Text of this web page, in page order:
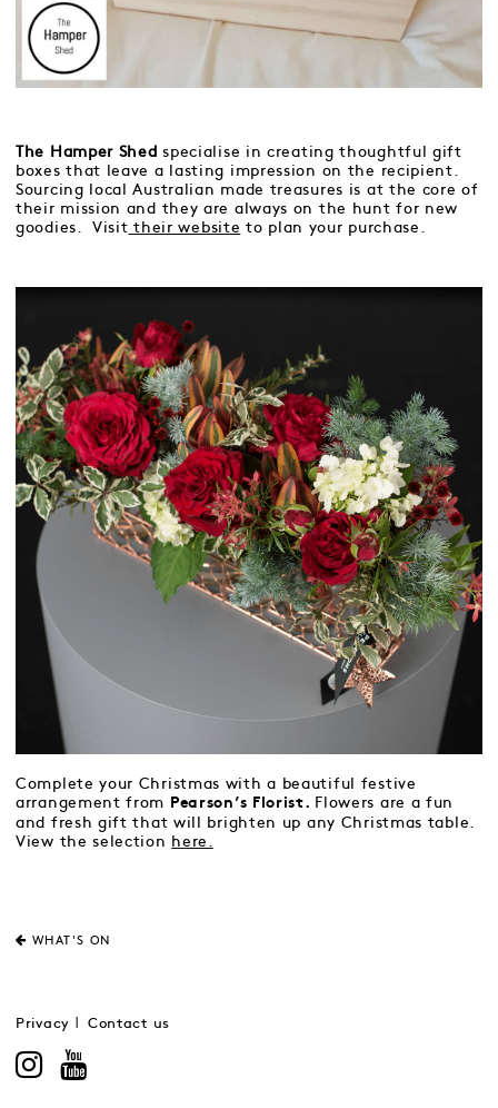
The Hamper Shedspecialise in creating thoughtful gift
boxes that leave a lasting impression on the recipient.
Sourcing local Australian made treasures is at the core of
their mission and they are always on the hunt for new
goodies. Visit their website to plan your purchase.
Complete your Christmas with a beautiful festive
arrangement from
Pearson’s Florist. Flowers are a fun
and fresh gift that will brighten up any Christmas table.
View the selection
here.
WHAT'S ON
Privacy Contact us